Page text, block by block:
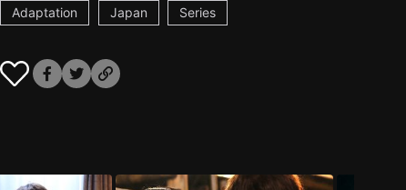
Adaptation Japan Series